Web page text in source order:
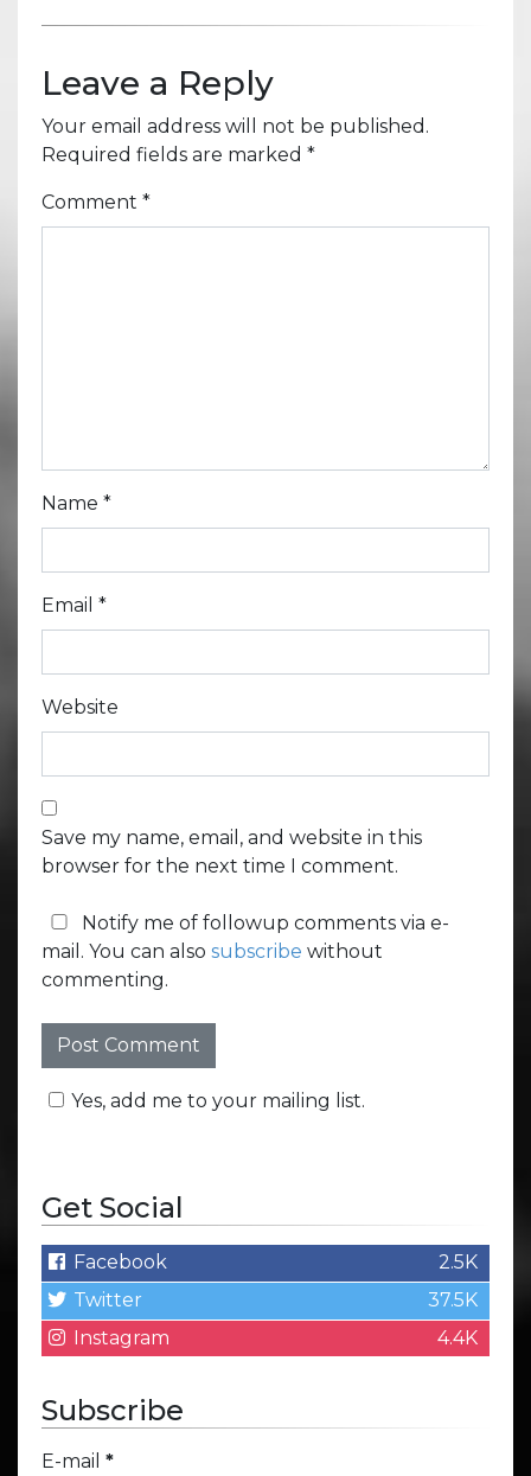
Leave a Reply
Your email address will not be published.
Required fields are marked *
Comment *
Name *
Email *
Website
Save my name, email, and website in this
browser for the next time I comment.
Notify me of followup comments via e-
mail. You can also subscribe without
commenting.
Yes, add me to your mailing list.
Get Social
Facebook
2.5K
Twitter
37.5K
Instagram
4.4K
Subscribe
E-mail *